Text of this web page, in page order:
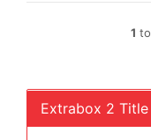
1 to
Extrabox 2 Title